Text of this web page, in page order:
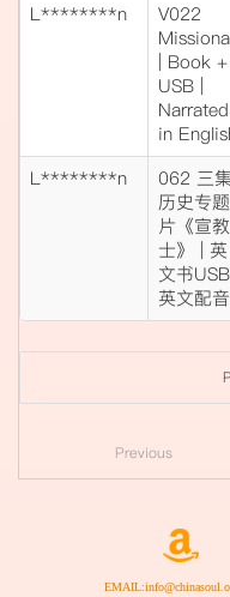
L********n
V022
| Book +
USB |
Narrated
in
L********n
062 三集
历史专题
片《宣教
士》 | 英
文书USB
英文配音
Previous